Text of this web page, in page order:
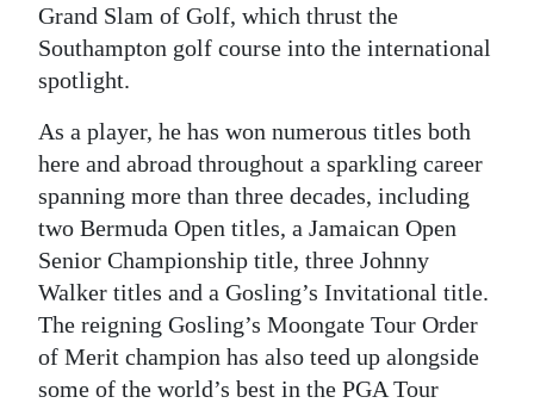
Grand Slam of Golf, which thrust the
Southampton golf course into the international
spotlight.
As a player, he has won numerous titles both
here and abroad throughout a sparkling career
spanning more than three decades, including
two Bermuda Open titles, a Jamaican Open
Senior Championship title, three Johnny
Walker titles and a Gosling’s Invitational title.
The reigning Gosling’s Moongate Tour Order
of Merit champion has also teed up alongside
some of the world’s best in the PGA Tour